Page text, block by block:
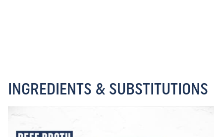
INGREDIENTS & SUBSTITUTIONS